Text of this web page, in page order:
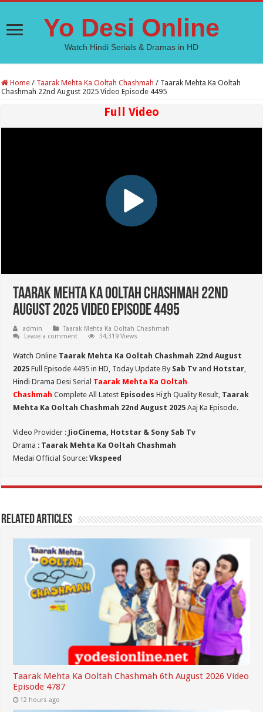
Yo Desi Online
Watch Hindi Serials & Dramas in HD
Home / Taarak Mehta Ka Ooltah Chashmah / Taarak Mehta Ka Ooltah
Chashmah 22nd August 2025 Video Episode 4495
Full Video
Taarak Mehta Ka Ooltah Chashmah 22nd
August 2025 Video Episode 4495
admin
Taarak Mehta Ka Ooltah Chashmah
Leave a comment
34,319 Views
Watch Online Taarak Mehta Ka Ooltah Chashmah 22nd August
2025Full Episode 4495 in HD, Today Update By Sab Tv and Hotstar,
Hindi Drama Desi Serial Taarak Mehta Ka Ooltah
Chashmah Complete All Latest Episodes High Quality Result, Taarak
Mehta Ka Ooltah Chashmah 22nd August 2025 Aaj Ka Episode.
Video Provider : JioCinema, Hotstar & Sony Sab Tv
Drama : Taarak Mehta Ka Ooltah Chashmah
Medai Official Source:Vkspeed
Related Articles
Taarak Mehta Ka Ooltah Chashmah 6th August 2026 Video
Episode 4787
12 hours ago